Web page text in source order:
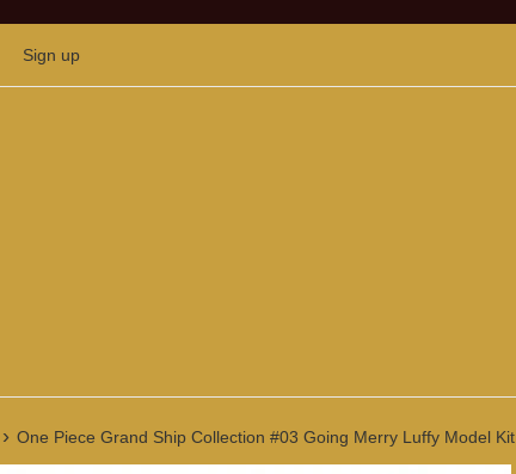
Sign up
› One Piece Grand Ship Collection #03 Going Merry Luffy Model Kit